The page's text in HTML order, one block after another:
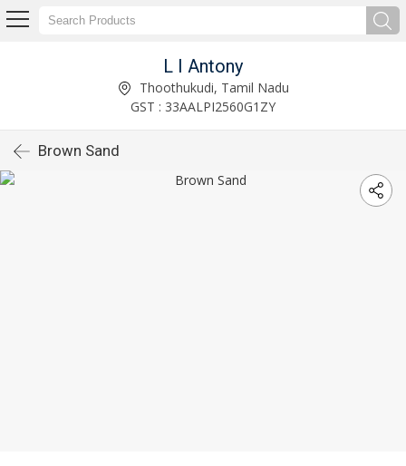
L I Antony
Thoothukudi, Tamil Nadu
GST : 33AALPI2560G1ZY
Brown Sand